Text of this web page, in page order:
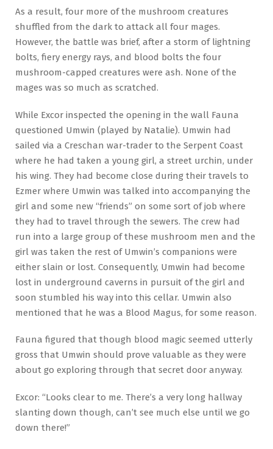
As a result, four more of the mushroom creatures
shuffled from the dark to attack all four mages.
However, the battle was brief, after a storm of lightning
bolts, fiery energy rays, and blood bolts the four
mushroom-capped creatures were ash. None of the
mages was so much as scratched.
While Excor inspected the opening in the wall Fauna
questioned Umwin (played by Natalie). Umwin had
sailed via a Creschan war-trader to the Serpent Coast
where he had taken a young girl, a street urchin, under
his wing. They had become close during their travels to
Ezmer where Umwin was talked into accompanying the
girl and some new “friends” on some sort of job where
they had to travel through the sewers. The crew had
run into a large group of these mushroom men and the
girl was taken the rest of Umwin’s companions were
either slain or lost. Consequently, Umwin had become
lost in underground caverns in pursuit of the girl and
soon stumbled his way into this cellar. Umwin also
mentioned that he was a Blood Magus, for some reason.
Fauna figured that though blood magic seemed utterly
gross that Umwin should prove valuable as they were
about go exploring through that secret door anyway.
Excor: “Looks clear to me. There’s a very long hallway
slanting down though, can’t see much else until we go
down there!”